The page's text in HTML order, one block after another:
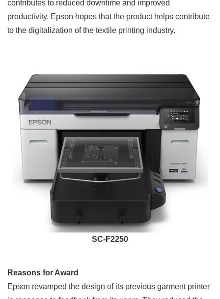
contributes to reduced downtime and improved
productivity. Epson hopes that the product helps contribute
to the digitalization of the textile printing industry.
SC-F2250
Reasons for Award
Epson revamped the design of its previous garment printer